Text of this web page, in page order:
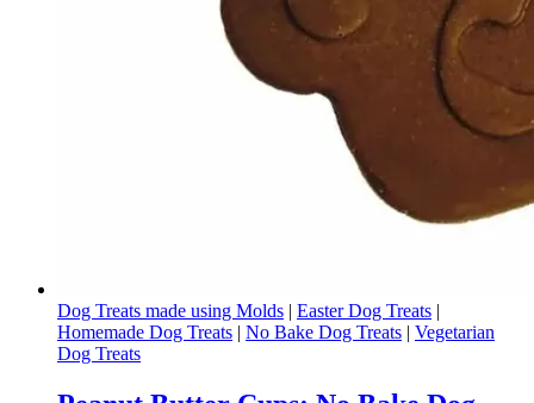
Dog Treats made using Molds | Easter Dog Treats |
Homemade Dog Treats | No Bake Dog Treats | Vegetarian
Dog Treats